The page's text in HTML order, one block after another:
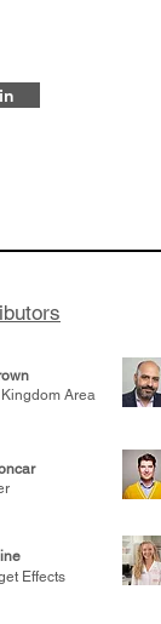
the current
Area
Effects